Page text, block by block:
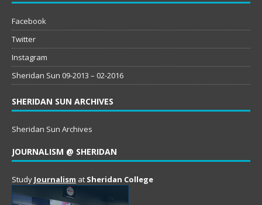
Facebook
Twitter
Instagram
Sheridan Sun 09-2013 – 02-2016
SHERIDAN SUN ARCHIVES
Sheridan Sun Archives
JOURNALISM @ SHERIDAN
Study Journalism at Sheridan College